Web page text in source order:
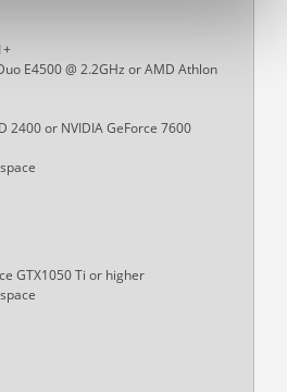
E4500 @ 2.2GHz or AMD Athlon
2400 or NVIDIA GeForce 7600
GTX1050 Ti or higher